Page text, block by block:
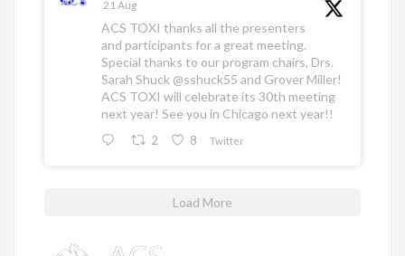
21 Aug
ACS TOXI thanks all the presenters
and participants for a great meeting.
Special thanks to our program chairs, Drs.
Sarah Shuck @sshuck55 and Grover Miller!
ACS TOXI will celebrate its 30th meeting
next year! See you in Chicago next year!!
2 8 Twitter
Load More